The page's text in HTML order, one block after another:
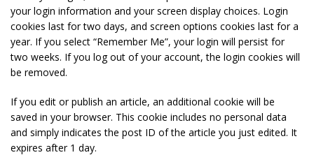
your login information and your screen display choices. Login
cookies last for two days, and screen options cookies last for a
year. If you select “Remember Me”, your login will persist for
two weeks. If you log out of your account, the login cookies will
be removed.
If you edit or publish an article, an additional cookie will be
saved in your browser. This cookie includes no personal data
and simply indicates the post ID of the article you just edited. It
expires after 1 day.